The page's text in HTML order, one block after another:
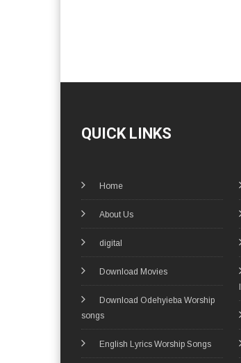
QUICK LINKS
Home
About Us
digital
Download Movies
Download Odehyieba Worship
songs
English Lyrics Worship Songs